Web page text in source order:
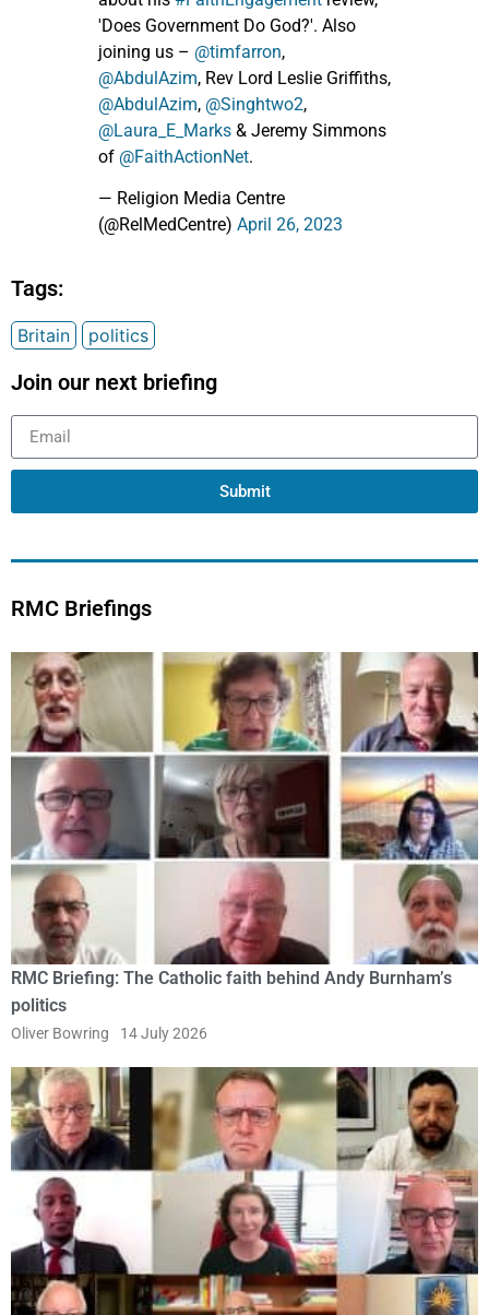
'Does Government Do God?'. Also
joining us – @timfarron,
@AbdulAzim, Rev Lord Leslie Griffiths,
@AbdulAzim, @Singhtwo2,
@Laura_E_Marks & Jeremy Simmons
of @FaithActionNet.
— Religion Media Centre
(@RelMedCentre) April 26, 2023
Tags:
Britain politics
Join our next briefing
Submit
RMC Briefings
RMC Briefing: The Catholic faith behind Andy Burnham’s
politics
Oliver Bowring 14 July 2026